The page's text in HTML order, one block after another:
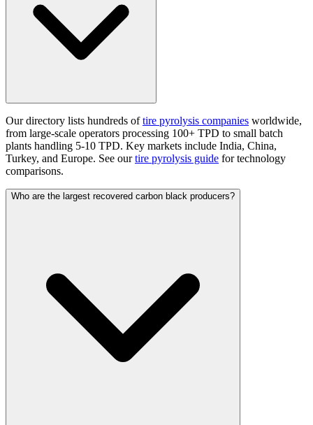
Our directory lists hundreds oftire pyrolysis companies worldwide,
from large-scale operators processing 100+ TPD to small batch
plants handling 5-10 TPD. Key markets include India, China,
Turkey, and Europe. See ourtire pyrolysis guide for technology
comparisons.
Who are the largest recovered carbon black producers?